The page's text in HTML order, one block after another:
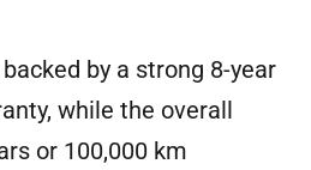
by a strong 8-year
while the overall
or 100,000 km